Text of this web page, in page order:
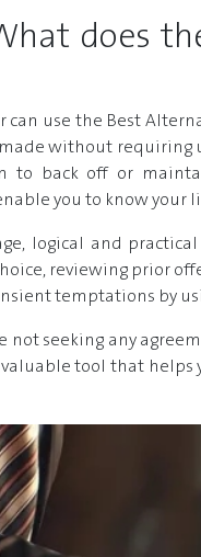
does
use the Best
without
to back off or
you to know
logical and
reviewing prior
temptations by
not seeking any
tool that